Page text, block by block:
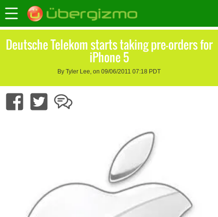
Deutsche Telekom starts taking pre-orders for
iPhone 5
By Tyler Lee, on 09/06/2011 07:18 PDT